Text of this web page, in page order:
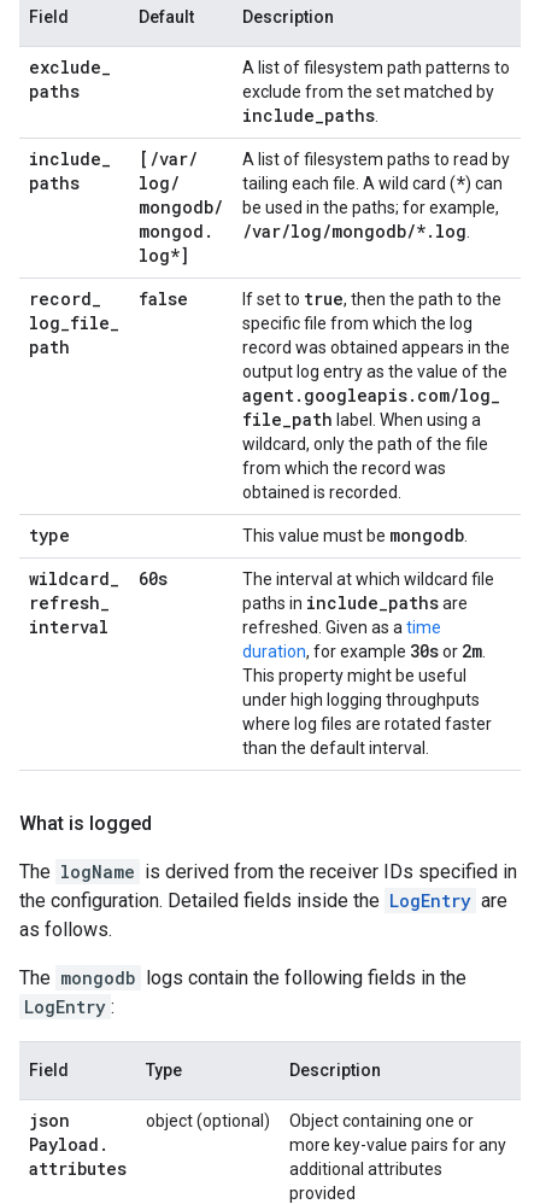
Field Default Description
exclude_
paths
A list of filesystem path patterns to
exclude from the set matched by
include_paths
include_
paths
[ /var/
log/
mongodb/
mongod .
log*]
A list of filesystem paths to read by
tailing each file. A wild card (*) can
be used in the paths; for example,
/var/log/mongodb/*. log
record_
log_file_
path
false If set to true, then the path to the
specific file from which the log
record was obtained appears in the
output log entry as the value of the
agent. googleapis. com/log_
file_path label. When using a
wildcard, only the path of the file
from which the record was
obtained is recorded.
type This value must be mongodb
wildcard_
refresh_
interval
60s
The interval at which wildcard file
paths in include_pathsare
refreshed. Given as a time
duration, for example 30sor 2m
This property might be useful
under high logging throughputs
where log files are rotated faster
than the default interval.
What is logged
The logName is derived from the receiver IDs specified in
the configuration. Detailed fields inside the LogEntry are
as follows.
The mongodb logs contain the following fields in the
LogEntry :
Field Type Description
json
Payload .
attributes
object (optional)
Object containing one or
more key-value pairs for any
additional attributes
provided